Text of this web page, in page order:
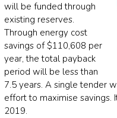
will be funded through
existing reserves.
Through energy cost
savings of $110,608 per
year, the total payback
period will be less than
7.5 years. A single tender
effort to maximise savings.
2019.